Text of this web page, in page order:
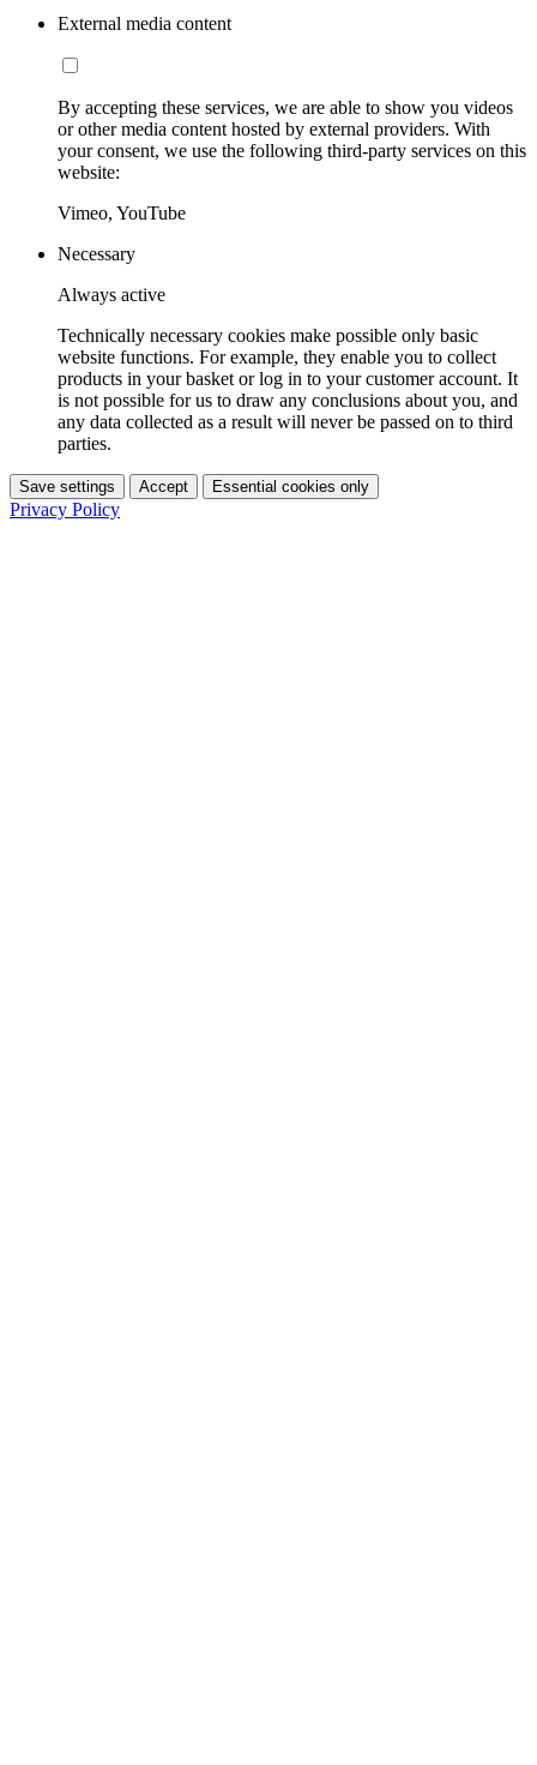
External media content
By accepting these services, we are able to show you videos
or other media content hosted by external providers. With
your consent, we use the following third-party services on this
website:
Vimeo, YouTube
Necessary
Always active
Technically necessary cookies make possible only basic
website functions. For example, they enable you to collect
products in your basket or log in to your customer account. It
is not possible for us to draw any conclusions about you, and
any data collected as a result will never be passed on to third
parties.
Save settings Accept Essential cookies only
Privacy Policy